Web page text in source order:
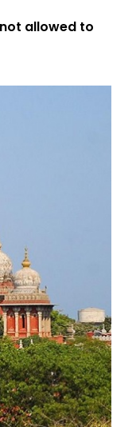
allowed to